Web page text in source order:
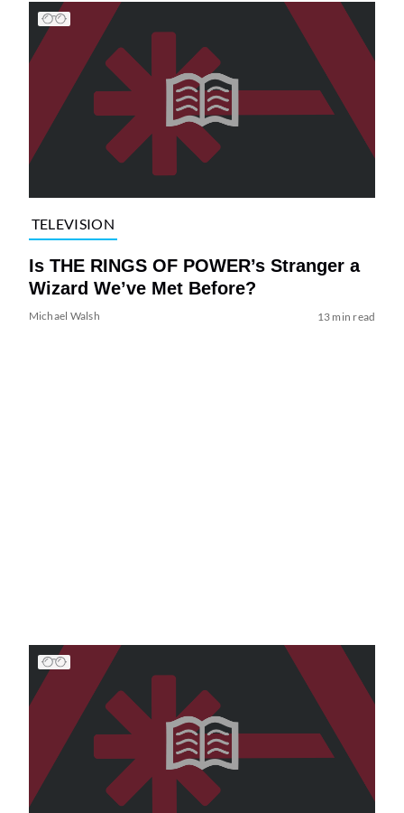
TELEVISION
Is THE RINGS OF POWER’s Stranger a
Wizard We’ve Met Before?
Michael Walsh 13 min read